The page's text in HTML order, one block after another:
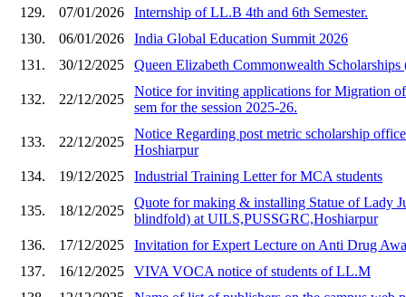
129.
07/01/2026
Internship of LL.B 4th and 6th Semester.
130.
06/01/2026
India Global Education Summit 2026
131.
30/12/2025 Queen Elizabeth Commonwealth Scholarships
132. 22/12/2025
Notice for inviting applications for Migration
sem for the session 2025-26.
133. 22/12/2025
Notice Regarding post metric scholarship
Hoshiarpur
134.
19/12/2025 Industrial Training Letter for MCA students
135. 18/12/2025
Quote for making & installing Statue of Lady
blindfold) at UILS,PUSSGRC,Hoshiarpur
136.
17/12/2025
Invitation for Expert Lecture on Anti Drug
137.
16/12/2025
VIVA VOCA notice of students of LL.M